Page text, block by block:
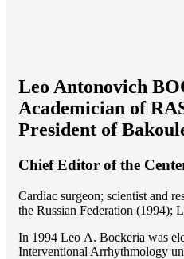
Leo Antonovich
Academician of
President of
Chief Editor of the
Cardiac surgeon; scientist and
the Russian Federation (1994);
In 1994 Lео A. Bockeria was
Interventional Arrhythmology